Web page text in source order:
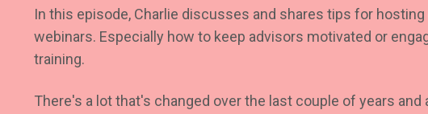
In this episode, Charlie discusses and shares tips for hosting
webinars. Especially how to keep advisors motivated or
training.
There's a lot that's changed over the last couple of years and